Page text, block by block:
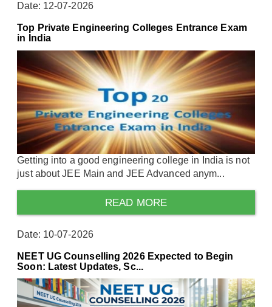
Date: 12-07-2026
Top Private Engineering Colleges Entrance Exam
in India
Getting into a good engineering college in India is not
just about JEE Main and JEE Advanced anym...
READ MORE
Date: 10-07-2026
NEET UG Counselling 2026 Expected to Begin
Soon: Latest Updates, Sc...